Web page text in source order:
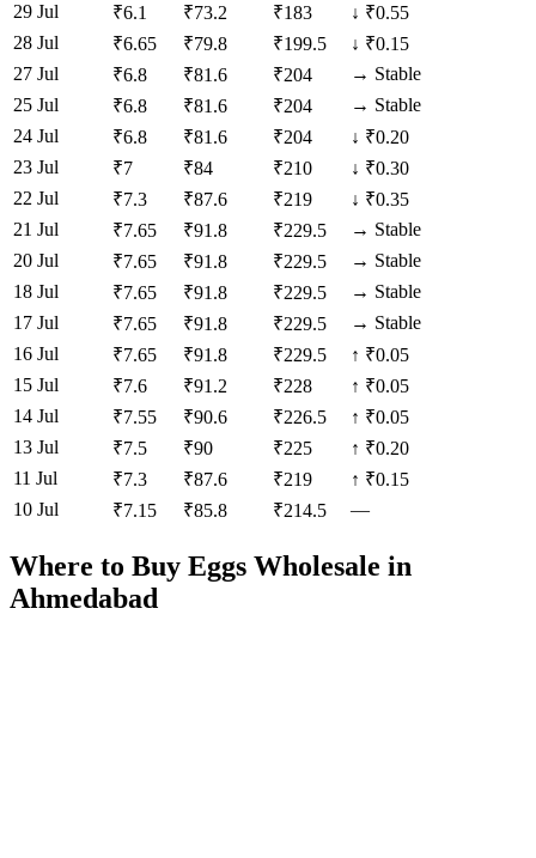
29 Jul
₹6.1 ₹73.2 ₹183 ↓ ₹0.55
28 Jul
₹6.65 ₹79.8 ₹199.5 ↓ ₹0.15
27 Jul
₹6.8 ₹81.6 ₹204 → Stable
25 Jul
₹6.8 ₹81.6 ₹204 → Stable
24 Jul
₹6.8 ₹81.6 ₹204 ↓ ₹0.20
23 Jul
₹7 ₹84 ₹210 ↓ ₹0.30
22 Jul
₹7.3 ₹87.6 ₹219 ↓ ₹0.35
21 Jul
₹7.65 ₹91.8 ₹229.5 → Stable
20 Jul
₹7.65 ₹91.8 ₹229.5 → Stable
18 Jul
₹7.65 ₹91.8 ₹229.5 → Stable
17 Jul
₹7.65 ₹91.8 ₹229.5 → Stable
16 Jul
₹7.65 ₹91.8 ₹229.5 ↑ ₹0.05
15 Jul
₹7.6 ₹91.2 ₹228 ↑ ₹0.05
14 Jul
₹7.55 ₹90.6 ₹226.5 ↑ ₹0.05
13 Jul
₹7.5 ₹90 ₹225 ↑ ₹0.20
11 Jul
₹7.3 ₹87.6 ₹219 ↑ ₹0.15
10 Jul
₹7.15 ₹85.8 ₹214.5 —
Where to Buy Eggs Wholesale in
Ahmedabad